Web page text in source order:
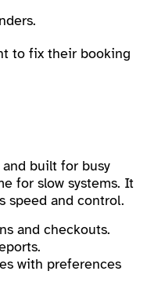
to fix their booking
built for busy
for slow systems. It
speed and control.
and checkouts.
with preferences